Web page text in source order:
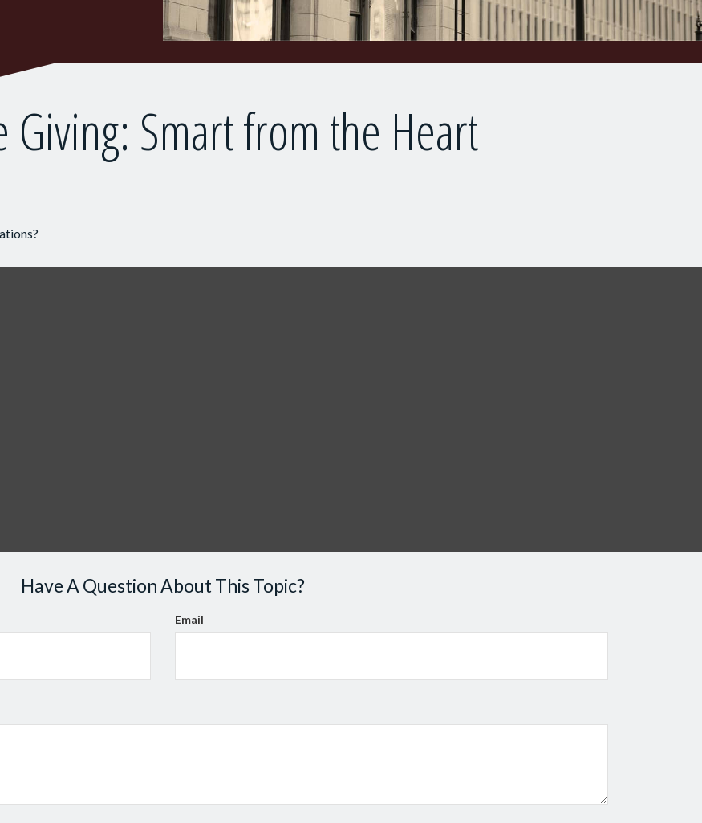
Giving: Smart from the Heart
Have A Question About This Topic?
Email